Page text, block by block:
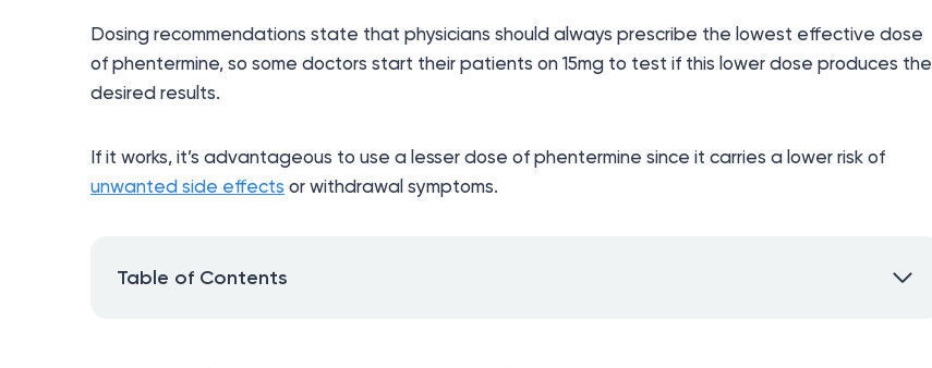
Dosing recommendations state that physicians should always prescribe the lowest effective dose
of phentermine, so some doctors start their patients on 15mg to test if this lower dose produces the
desired results.
If it works, it’s advantageous to use a lesser dose of phentermine since it carries a lower risk of
unwanted side effects or withdrawal symptoms.
Table of Contents